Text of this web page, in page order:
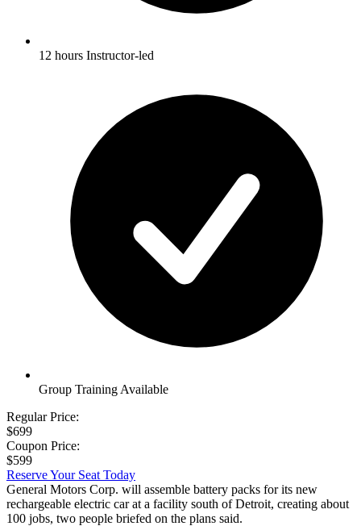
12 hours Instructor-led
Group Training Available
Regular Price:
$699
Coupon Price:
$599
Reserve Your Seat Today
General Motors Corp. will assemble battery packs for its new
rechargeable electric car at a facility south of Detroit, creating about
100 jobs, two people briefed on the plans said.